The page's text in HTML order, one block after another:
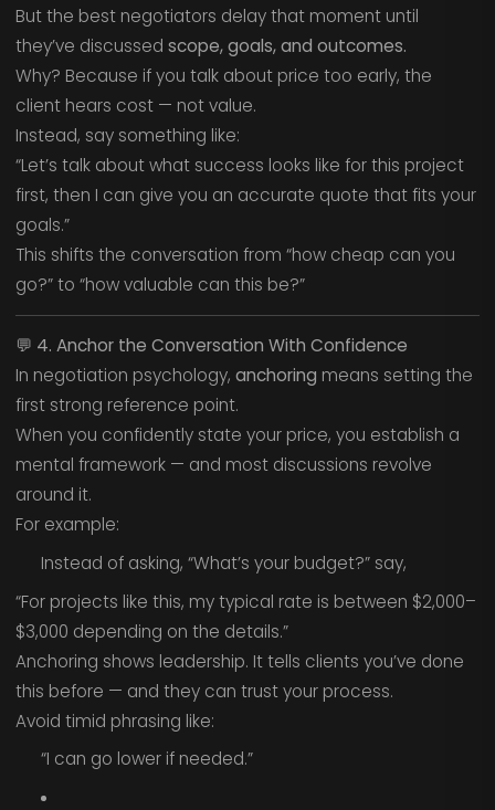
But the best negotiators delay that moment until
they’ve discussed scope, goals, and outcomes.
Why? Because if you talk about price too early, the
client hears cost — not value.
Instead, say something like:
“Let’s talk about what success looks like for this project
first, then I can give you an accurate quote that fits your
goals.”
This shifts the conversation from “how cheap can you
go?” to “how valuable can this be?”
💬 4. Anchor the Conversation With Confidence
In negotiation psychology, anchoring means setting the
first strong reference point.
When you confidently state your price, you establish a
mental framework — and most discussions revolve
around it.
For example:
Instead of asking, “What’s your budget?” say,
“For projects like this, my typical rate is between $2,000–
$3,000 depending on the details.”
Anchoring shows leadership. It tells clients you’ve done
this before — and they can trust your process.
Avoid timid phrasing like:
“I can go lower if needed.”